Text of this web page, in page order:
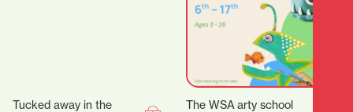
Tucked away in the
The WSA arty school